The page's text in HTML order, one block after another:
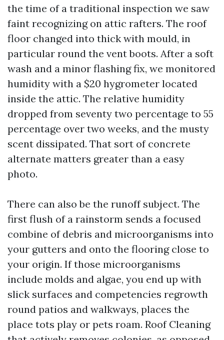
the time of a traditional inspection we saw
faint recognizing on attic rafters. The roof
floor changed into thick with mould, in
particular round the vent boots. After a soft
wash and a minor flashing fix, we monitored
humidity with a $20 hygrometer located
inside the attic. The relative humidity
dropped from seventy two percentage to 55
percentage over two weeks, and the musty
scent dissipated. That sort of concrete
alternate matters greater than a easy
photo.
There can also be the runoff subject. The
first flush of a rainstorm sends a focused
combine of debris and microorganisms into
your gutters and onto the flooring close to
your origin. If those microorganisms
include molds and algae, you end up with
slick surfaces and competencies regrowth
round patios and walkways, places the
place tots play or pets roam. Roof Cleaning